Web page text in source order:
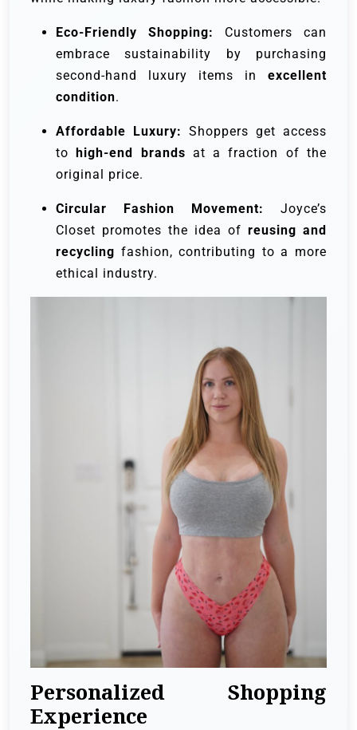
Eco-Friendly Shopping:
Customers can
embrace sustainability by purchasing
second-hand luxury items in excellent
condition.
Affordable Luxury: Shoppers get access
tohigh-end brands at a fraction of the
original price.
Circular Fashion Movement:
Joyce’s
Closet promotes the idea of reusing and
recycling fashion, contributing to a more
ethical industry.
Personalized Shopping
Experience